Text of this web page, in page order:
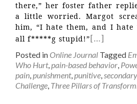
there,” her foster father
a little worried. Margot
him, “I hate them, and I hate
all f*****g stupid!”[…]
Posted in Online Journal Tagged
Who Hurt,pain-based behavior,
pain,punishment,punitive,
Challenge, Three Pillars of